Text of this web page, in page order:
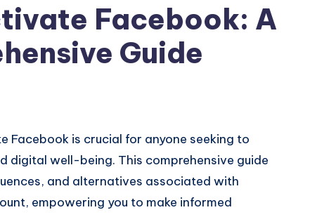
Facebook: A
Guide
is crucial for anyone seeking to
digital well-being. This comprehensive guide
and alternatives associated with
empowering you to make informed